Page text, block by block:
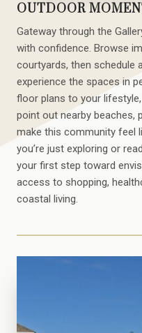
OUTDOOR
Gateway through the
with confidence. Browse
courtyards, then schedule
experience the spaces in
floor plans to your
point out nearby beaches,
make this community feel
you’re just exploring or
your first step toward
access to shopping,
coastal living.